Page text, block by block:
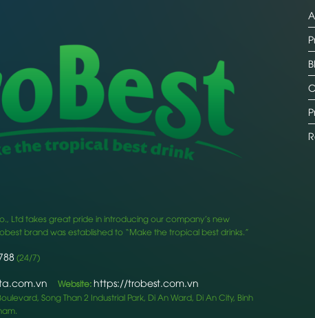
Ltd takes great pride in introducing our company’s new
brand was established to “Make the tropical best drinks.”
(24/7)
Website:https://trobest.com.vn
Song Than 2 Industrial Park, Di An Ward, Di An City, Binh